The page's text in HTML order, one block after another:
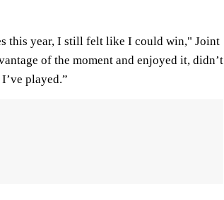
this year, I still felt like I could win," Joint
of the moment and enjoyed it, didn’t
played.”